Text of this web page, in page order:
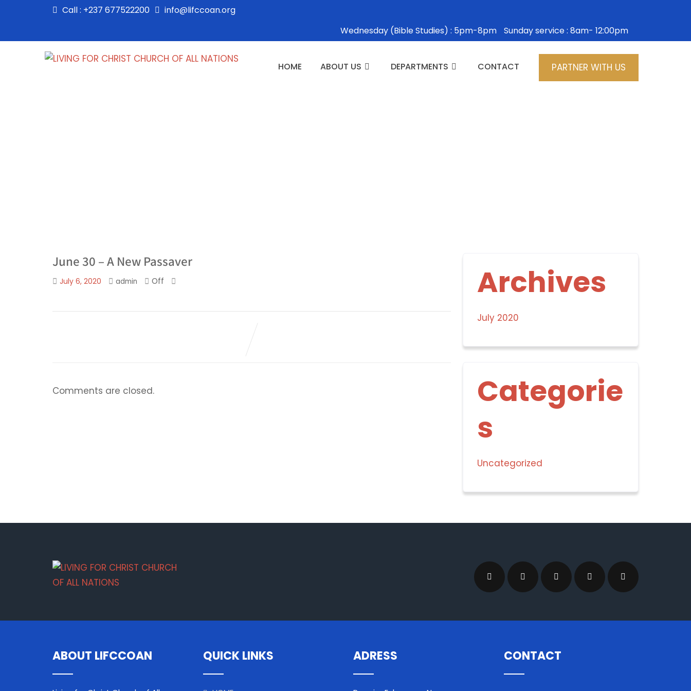
Call : +237 677522200
info@lifccoan.org
Wednesday (Bible Studies) : 5pm-8pm
Sunday service : 8am- 12:00pm
PARTNER WITH US
HOME ABOUT US DEPARTMENTS CONTACT
June 30 – A New Passaver
July 6, 2020 admin Off
Comments are closed.
Archives
July 2020
Categorie
s
Uncategorized
ABOUT LIFCCOAN QUICK LINKS ADRESS CONTACT